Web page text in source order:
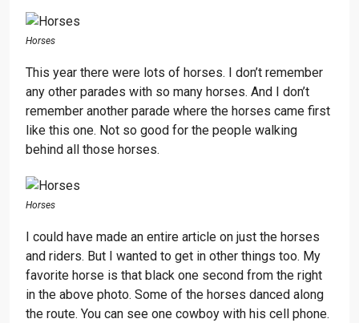
Horses
This year there were lots of horses. I don’t remember
any other parades with so many horses. And I don’t
remember another parade where the horses came first
like this one. Not so good for the people walking
behind all those horses.
Horses
I could have made an entire article on just the horses
and riders. But I wanted to get in other things too. My
favorite horse is that black one second from the right
in the above photo. Some of the horses danced along
the route. You can see one cowboy with his cell phone.